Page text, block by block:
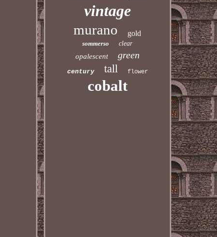
vintage
murano gold
sommerso clear
opalescent green
century tall flower
cobalt